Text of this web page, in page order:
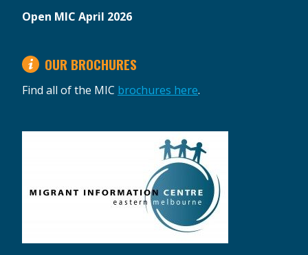
Open MIC April 2026
OUR BROCHURES
Find all of the MIC brochures here.